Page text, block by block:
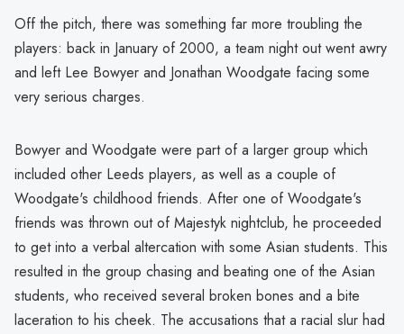
Off the pitch, there was something far more troubling the
players: back in January of 2000, a team night out went awry
and left Lee Bowyer and Jonathan Woodgate facing some
very serious charges.
Bowyer and Woodgate were part of a larger group which
included other Leeds players, as well as a couple of
Woodgate's childhood friends. After one of Woodgate's
friends was thrown out of Majestyk nightclub, he proceeded
to get into a verbal altercation with some Asian students. This
resulted in the group chasing and beating one of the Asian
students, who received several broken bones and a bite
laceration to his cheek. The accusations that a racial slur had